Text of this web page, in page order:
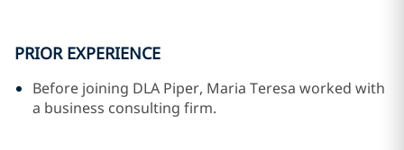
PRIOR EXPERIENCE
Before joining DLA Piper, Maria Teresa worked with
a business consulting firm.